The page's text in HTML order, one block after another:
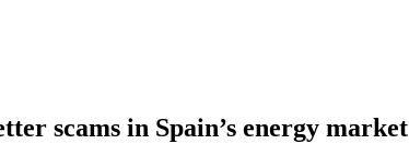
scams in Spain’s energy market